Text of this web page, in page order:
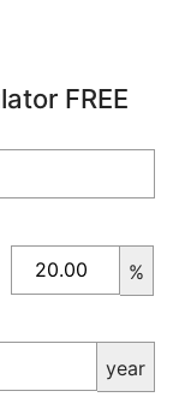
FREE
%
year